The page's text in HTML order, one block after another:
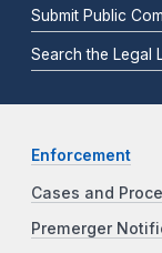
Submit Public
Search the Legal
Enforcement
Cases and
Premerger